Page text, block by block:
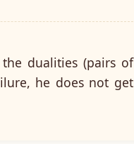
dualities (pairs of
he does not get